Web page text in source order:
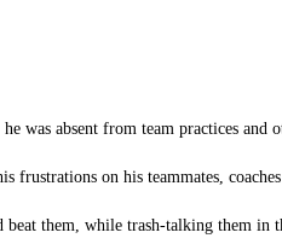
was absent from team practices and
on his teammates, coaches
them, while trash-talking them